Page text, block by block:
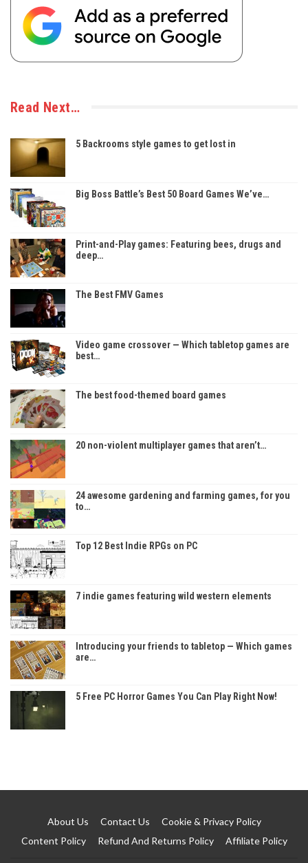
Read Next…
5 Backrooms style games to get lost in
Big Boss Battle’s Best 50 Board Games We’ve…
Print-and-Play games: Featuring bees, drugs and
deep…
The Best FMV Games
Video game crossover — Which tabletop games are
best…
The best food-themed board games
20 non-violent multiplayer games that aren’t…
24 awesome gardening and farming games, for you
to…
Top 12 Best Indie RPGs on PC
7 indie games featuring wild western elements
Introducing your friends to tabletop — Which games
are…
5 Free PC Horror Games You Can Play Right Now!
About Us Contact Us
Cookie & Privacy Policy
Content Policy
Refund And Returns Policy Affiliate Policy